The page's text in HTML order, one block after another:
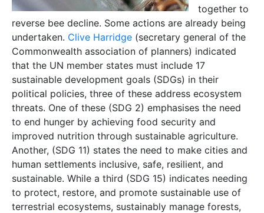
together to
reverse bee decline. Some actions are already being
undertaken. Clive Harridge (secretary general of the
Commonwealth association of planners) indicated
that the UN member states must include 17
sustainable development goals (SDGs) in their
political policies, three of these address ecosystem
threats. One of these (SDG 2) emphasises the need
to end hunger by achieving food security and
improved nutrition through sustainable agriculture.
Another, (SDG 11) states the need to make cities and
human settlements inclusive, safe, resilient, and
sustainable. While a third (SDG 15) indicates needing
to protect, restore, and promote sustainable use of
terrestrial ecosystems, sustainably manage forests,